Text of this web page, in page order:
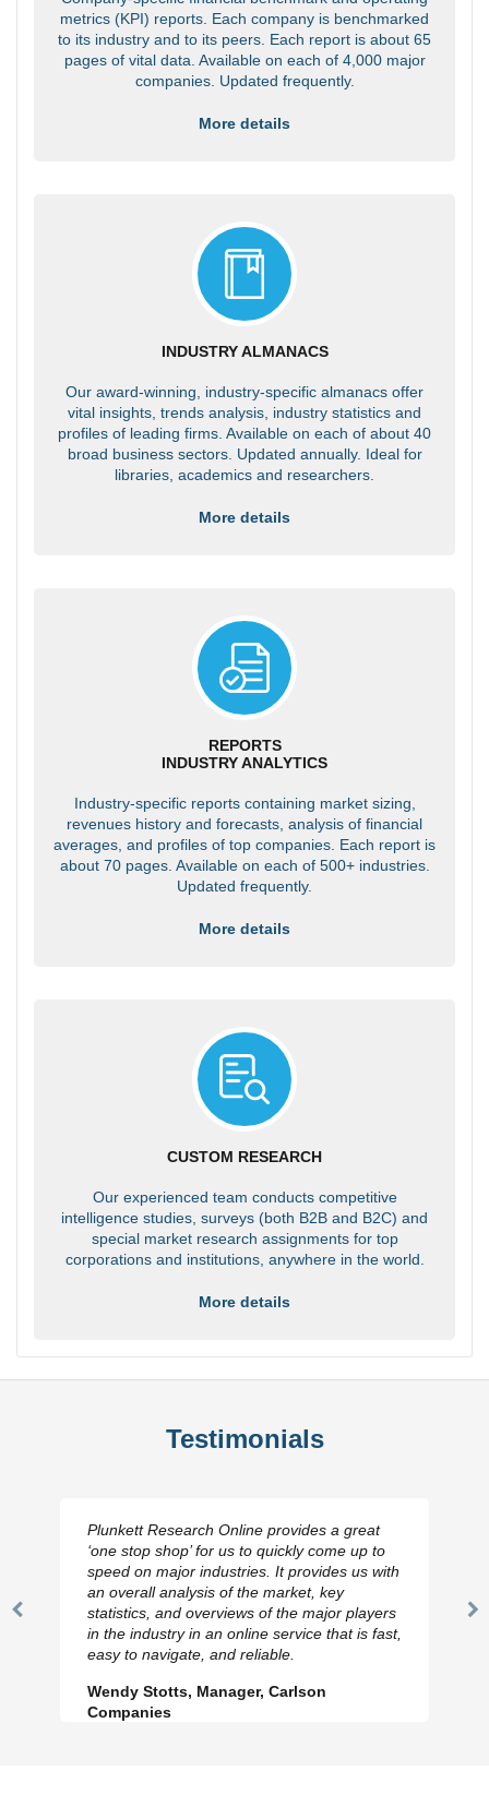
metrics (KPI) reports. Each company is benchmarked
to its industry and to its peers. Each report is about 65
pages of vital data. Available on each of 4,000 major
companies. Updated frequently.
More details
INDUSTRY ALMANACS
Our award-winning, industry-specific almanacs offer
vital insights, trends analysis, industry statistics and
profiles of leading firms. Available on each of about 40
broad business sectors. Updated annually. Ideal for
libraries, academics and researchers.
More details
REPORTS
INDUSTRY ANALYTICS
Industry-specific reports containing market sizing,
revenues history and forecasts, analysis of financial
averages, and profiles of top companies. Each report is
about 70 pages. Available on each of 500+ industries.
Updated frequently.
More details
CUSTOM RESEARCH
Our experienced team conducts competitive
intelligence studies, surveys (both B2B and B2C) and
special market research assignments for top
corporations and institutions, anywhere in the world.
More details
Testimonials
Previous
Plunkett Research Online provides a great
‘one stop shop’ for us to quickly come up to
speed on major industries. It provides us with
an overall analysis of the market, key
statistics, and overviews of the major players
in the industry in an online service that is fast,
easy to navigate, and reliable.
Wendy Stotts, Manager, Carlson
Companies